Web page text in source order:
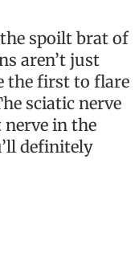
spoilt brat of
aren’t just
the first to flare
sciatic nerve
nerve in the
definitely